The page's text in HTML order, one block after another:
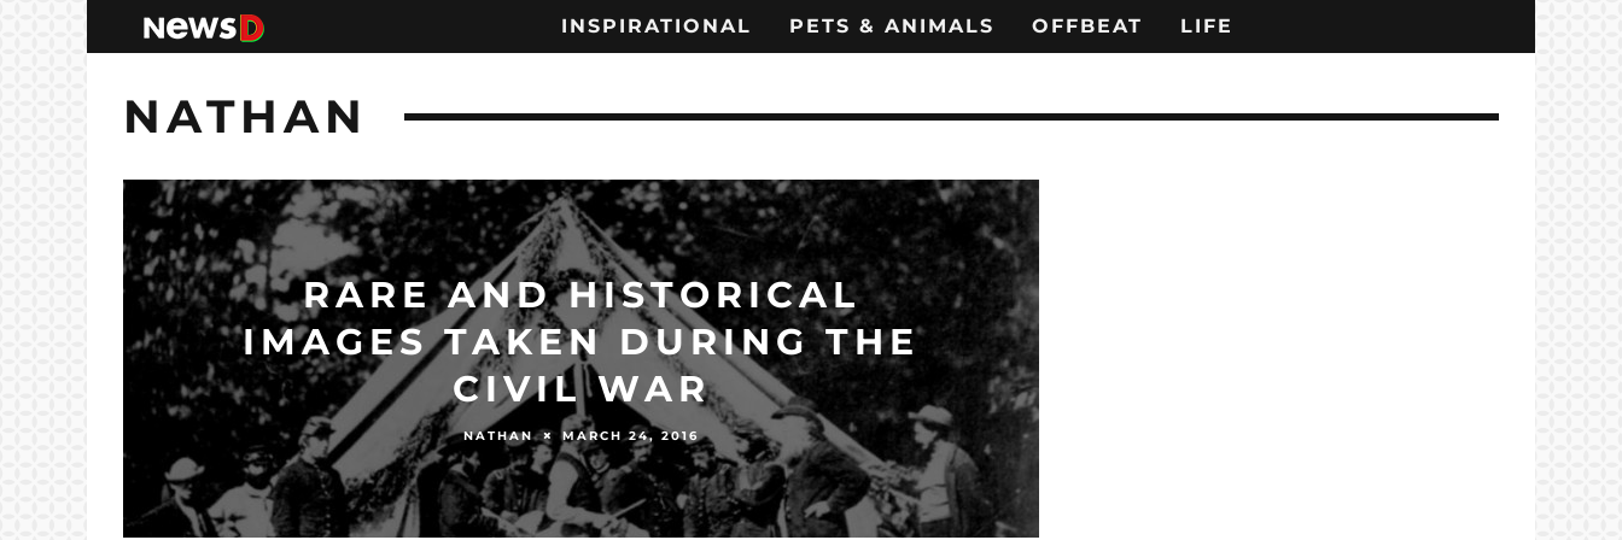
INSPIRATIONAL PETS & ANIMALS OFFBEAT LIFE
NATHAN
RARE AND HISTORICAL
IMAGES TAKEN DURING THE
CIVIL WAR
NATHAN MARCH 24, 2016